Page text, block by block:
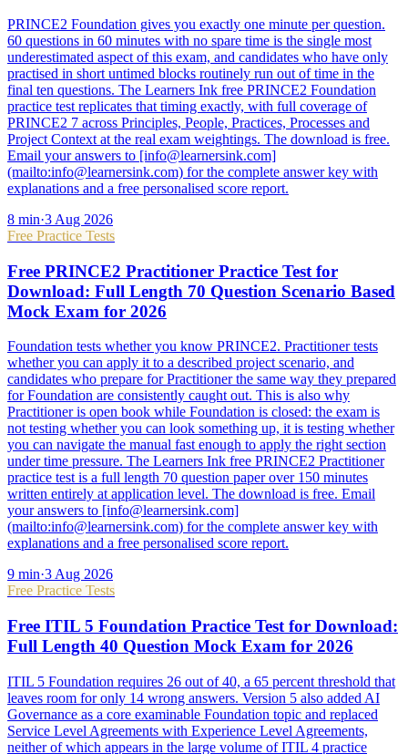
PRINCE2 Foundation gives you exactly one minute per question.
60 questions in 60 minutes with no spare time is the single most
underestimated aspect of this exam, and candidates who have only
practised in short untimed blocks routinely run out of time in the
final ten questions. The Learners Ink free PRINCE2 Foundation
practice test replicates that timing exactly, with full coverage of
PRINCE2 7 across Principles, People, Practices, Processes and
Project Context at the real exam weightings. The download is free.
Email your answers to [info@learnersink.com]
(mailto:info@learnersink.com) for the complete answer key with
explanations and a free personalised score report.
8 min·3 Aug 2026
Free Practice Tests
Free PRINCE2 Practitioner Practice Test for
Download: Full Length 70 Question Scenario Based
Mock Exam for 2026
Foundation tests whether you know PRINCE2. Practitioner tests
whether you can apply it to a described project scenario, and
candidates who prepare for Practitioner the same way they prepared
for Foundation are consistently caught out. This is also why
Practitioner is open book while Foundation is closed: the exam is
not testing whether you can look something up, it is testing whether
you can navigate the manual fast enough to apply the right section
under time pressure. The Learners Ink free PRINCE2 Practitioner
practice test is a full length 70 question paper over 150 minutes
written entirely at application level. The download is free. Email
your answers to [info@learnersink.com]
(mailto:info@learnersink.com) for the complete answer key with
explanations and a free personalised score report.
9 min·3 Aug 2026
Free Practice Tests
Free ITIL 5 Foundation Practice Test for Download:
Full Length 40 Question Mock Exam for 2026
ITIL 5 Foundation requires 26 out of 40, a 65 percent threshold that
leaves room for only 14 wrong answers. Version 5 also added AI
Governance as a core examinable Foundation topic and replaced
Service Level Agreements with Experience Level Agreements,
neither of which appears in the large volume of ITIL 4 practice